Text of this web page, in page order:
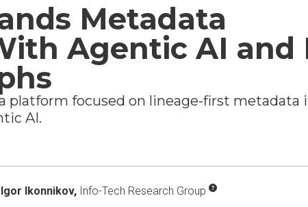
Metadata
Agentic AI and
platform focused on lineage-first metadata
AI.
Igor Ikonnikov, Info-Tech Research Group